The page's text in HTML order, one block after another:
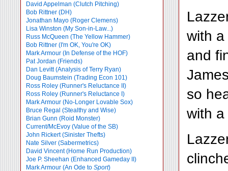
David Appelman (Clutch Pitching)
Bob Rittner (DH)
Jonathan Mayo (Roger Clemens)
Lisa Winston (My Son-in-Law...)
Russ McQueen (The Yellow Hammer)
Bob Rittner (I'm OK, You're OK)
Mark Armour (In Defense of the HOF)
Pat Jordan (Friends)
Dan Levitt (Analysis of Terry Ryan)
Doug Baumstein (Trading Econ 101)
Ross Roley (Runner's Reluctance II)
Ross Roley (Runner's Reluctance I)
Mark Armour (No-Longer Lovable Sox)
Bruce Regal (Stealthy and Wise)
Brian Gunn (Roid Monster)
Current/McEvoy (Value of the SB)
John Rickert (Sinister Thefts)
Nate Silver (Sabermetrics)
David Vincent (Home Run Production)
Joe P. Sheehan (Enhanced Gameday II)
Mark Armour (An Ode to Sport)
with
and
so
with